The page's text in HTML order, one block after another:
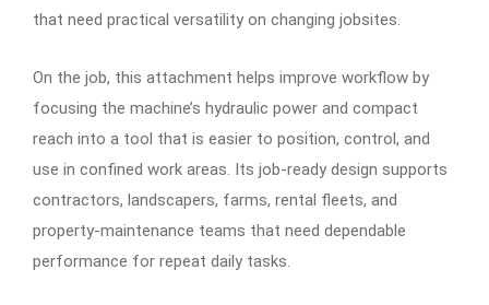
that need practical versatility on changing jobsites.
On the job, this attachment helps improve workflow by
focusing the machine’s hydraulic power and compact
reach into a tool that is easier to position, control, and
use in confined work areas. Its job-ready design supports
contractors, landscapers, farms, rental fleets, and
property-maintenance teams that need dependable
performance for repeat daily tasks.